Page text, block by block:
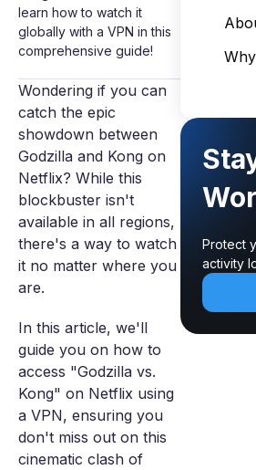
learn how to watch it
globally with a VPN in this
comprehensive guide!
Wondering if you can
catch the epic
showdown between
Godzilla and Kong on
Netflix? While this
blockbuster isn't
available in all regions,
there's a way to watch
it no matter where you
are.
In this article, we'll
guide you on how to
access "Godzilla vs.
Kong" on Netflix using
a VPN, ensuring you
don't miss out on this
cinematic clash of
Protect
activity